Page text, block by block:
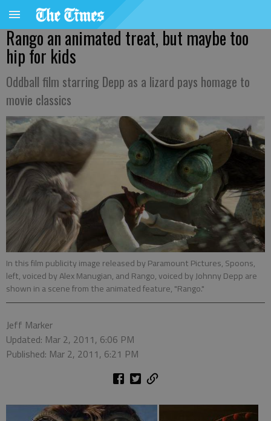
Rango an animated treat, but maybe too
hip for kids
Oddball film starring Depp as a lizard pays homage to
movie classics
In this film publicity image released by Paramount Pictures, Spoons,
left, voiced by Alex Manugian, and Rango, voiced by Johnny Depp are
shown in a scene from the animated feature, "Rango."
Jeff Marker
Updated: Mar 2, 2011, 6:06 PM
Published: Mar 2, 2011, 6:21 PM